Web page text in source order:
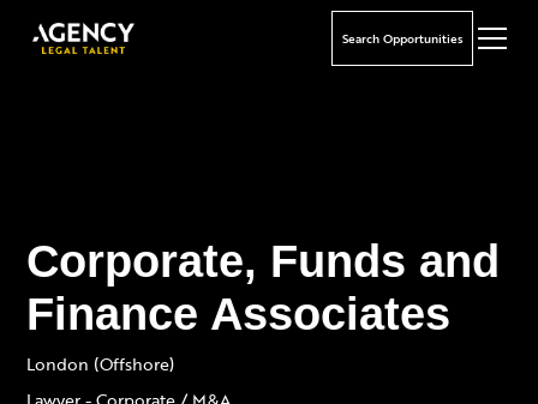
Search Opportunities
Corporate, Funds and
Finance Associates
London (Offshore)